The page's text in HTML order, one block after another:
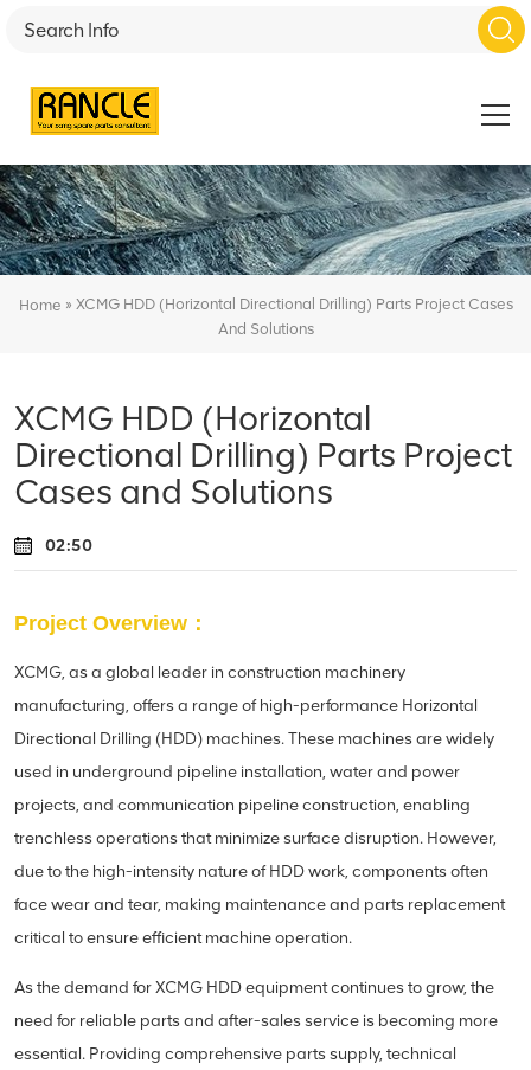
Home » XCMG HDD (Horizontal Directional Drilling) Parts Project Cases
And Solutions
XCMG HDD (Horizontal
Directional Drilling) Parts Project
Cases and Solutions
02:50
Project Overview：
XCMG, as a global leader in construction machinery
manufacturing, offers a range of high-performance Horizontal
Directional Drilling (HDD) machines. These machines are widely
used in underground pipeline installation, water and power
projects, and communication pipeline construction, enabling
trenchless operations that minimize surface disruption. However,
due to the high-intensity nature of HDD work, components often
face wear and tear, making maintenance and parts replacement
critical to ensure efficient machine operation.
As the demand for XCMG HDD equipment continues to grow, the
need for reliable parts and after-sales service is becoming more
essential. Providing comprehensive parts supply, technical